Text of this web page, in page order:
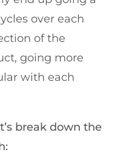
over each
of the
going more
with each
break down the